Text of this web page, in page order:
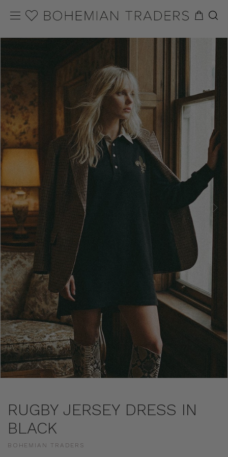
RUGBY JERSEY DRESS IN
BLACK
BOHEMIAN TRADERS